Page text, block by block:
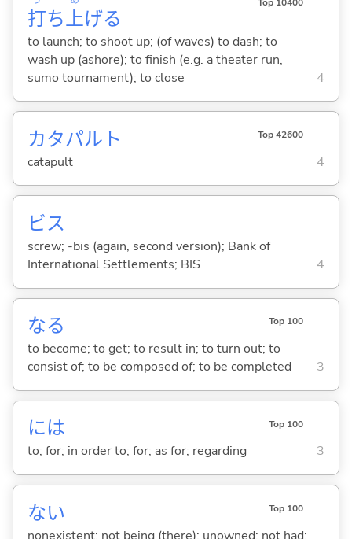
打ち上げる
to launch; to shoot up; (of waves) to dash; to
wash up (ashore); to finish (e.g. a theater run,
sumo tournament); to close
4
カタパルト Top 42600
catapult 4
ビス
screw; -bis (again, second version); Bank of
International Settlements; BIS
4
なる Top 100
to become; to get; to result in; to turn out; to
consist of; to be composed of; to be completed
3
には Top 100
to; for; in order to; for; as for; regarding 3
ない Top 100
nonexistent; not being (there); unowned; not had;